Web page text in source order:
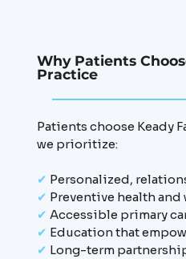
Why Patients
Practice
Patients choose Keady
we prioritize:
✔ Personalized,
✔ Preventive health and
✔ Accessible primary
✔ Education that
✔ Long-term